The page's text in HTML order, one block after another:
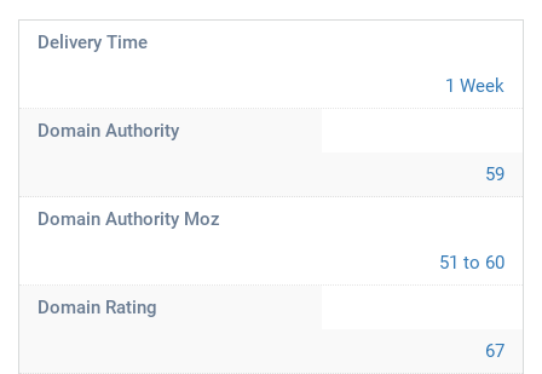
Delivery Time
1 Week
Domain Authority
59
Domain Authority Moz
51 to 60
Domain Rating
67